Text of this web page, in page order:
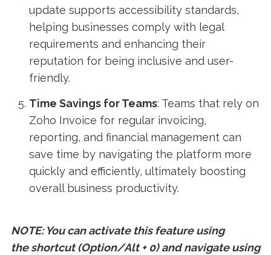
update supports accessibility standards,
helping businesses comply with legal
requirements and enhancing their
reputation for being inclusive and user-
friendly.
Time Savings for Teams: Teams that rely on
Zoho Invoice for regular invoicing,
reporting, and financial management can
save time by navigating the platform more
quickly and efficiently, ultimately boosting
overall business productivity.
NOTE: You can activate this feature using
the shortcut (Option/Alt + 0) and navigate using